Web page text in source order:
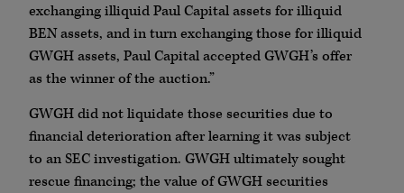
exchanging illiquid Paul Capital assets for illiquid
BEN assets, and in turn exchanging those for illiquid
GWGH assets, Paul Capital accepted GWGH’s offer
as the winner of the auction.”
GWGH did not liquidate those securities due to
financial deterioration after learning it was subject
to an SEC investigation. GWGH ultimately sought
rescue financing; the value of GWGH securities